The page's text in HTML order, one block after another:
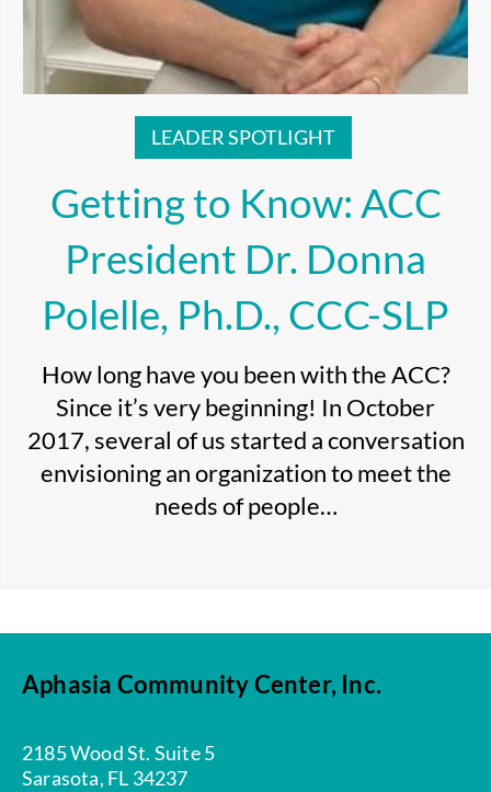
LEADER SPOTLIGHT
Getting to Know: ACC
President Dr. Donna
Polelle, Ph.D., CCC-SLP
How long have you been with the ACC?
Since it’s very beginning! In October
2017, several of us started a conversation
envisioning an organization to meet the
needs of people…
Aphasia Community Center, Inc.
2185 Wood St. Suite 5
Sarasota, FL 34237